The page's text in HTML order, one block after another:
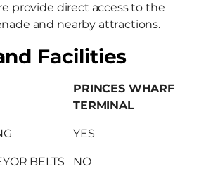
provide direct access to the
and nearby attractions.
Facilities
PRINCES WHARF
TERMINAL
YES
BELTS NO